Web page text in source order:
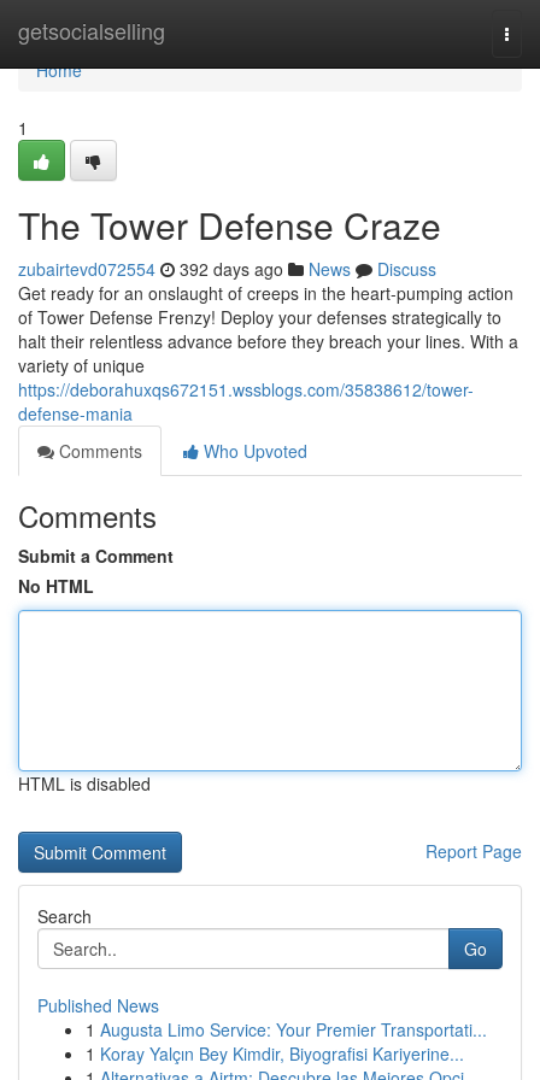
getsocialselling
Home
Home
1
The Tower Defense Craze
zubairtevd072554 392 days ago News
Discuss
Get ready for an onslaught of creeps in the heart-pumping action
of Tower Defense Frenzy! Deploy your defenses strategically to
halt their relentless advance before they breach your lines. With a
variety of unique
https://deborahuxqs672151.wssblogs.com/35838612/tower-
defense-mania
Comments
Who Upvoted
Comments
Submit a Comment
No HTML
HTML is disabled
Report Page
Search
Go
Published News
1 Augusta Limo Service: Your Premier Transportati...
1 Koray Yalçın Bey Kimdir, Biyografisi Kariyerine...